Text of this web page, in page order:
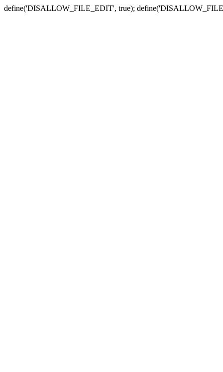
define('DISALLOW_FILE_EDIT', true);